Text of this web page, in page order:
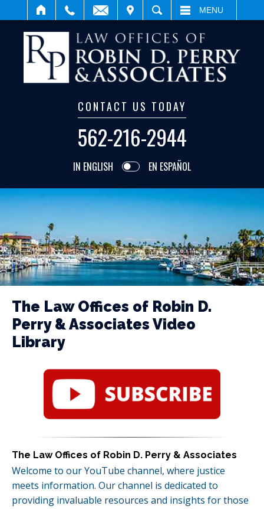
SEARCH MENU
CONTACT US TODAY
562-216-2944
IN ENGLISH EN ESPAÑOL
The Law Offices of Robin D.
Perry & Associates Video
Library
The Law Offices of Robin D. Perry & Associates
Welcome to our YouTube channel, where justice
meets information. Our channel is dedicated to
providing invaluable resources and insights for those